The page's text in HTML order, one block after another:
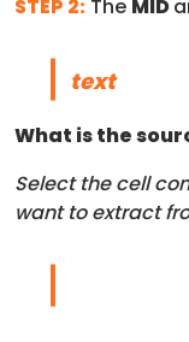
STEP 2: The MID
text
What is the
Select the cell
want to extract